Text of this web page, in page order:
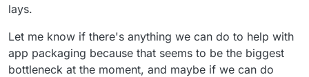
lays.
Let me know if there's anything we can do to help with
app packaging because that seems to be the biggest
bottleneck at the moment, and maybe if we can do